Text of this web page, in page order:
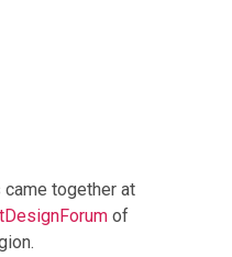
came together at
of